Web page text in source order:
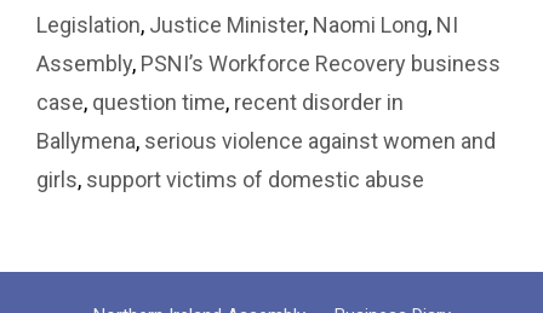
Legislation, Justice Minister, Naomi Long, NI
Assembly, PSNI’s Workforce Recovery business
case, question time, recent disorder in
Ballymena, serious violence against women and
girls, support victims of domestic abuse